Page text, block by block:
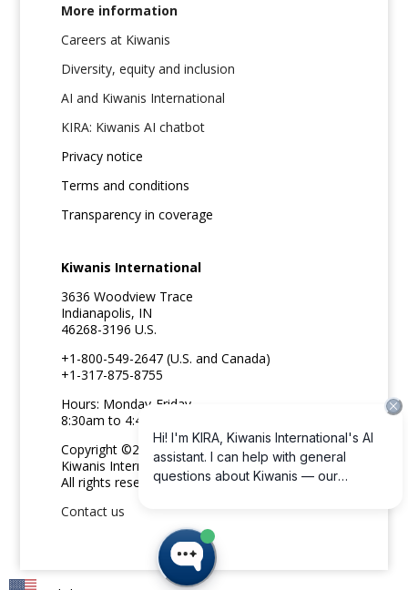
More information
Careers at Kiwanis
Diversity, equity and inclusion
AI and Kiwanis International
KIRA: Kiwanis AI chatbot
Privacy notice
Terms and conditions
Transparency in coverage
Kiwanis International
3636 Woodview Trace
Indianapolis, IN
46268-3196 U.S.
+1-800-549-2647 (U.S. and Canada)
+1-317-875-8755
Hours: Monday-Friday
8:30am to 4:45pm ET
Copyright ©2026
Kiwanis International
All rights reserved
Contact us